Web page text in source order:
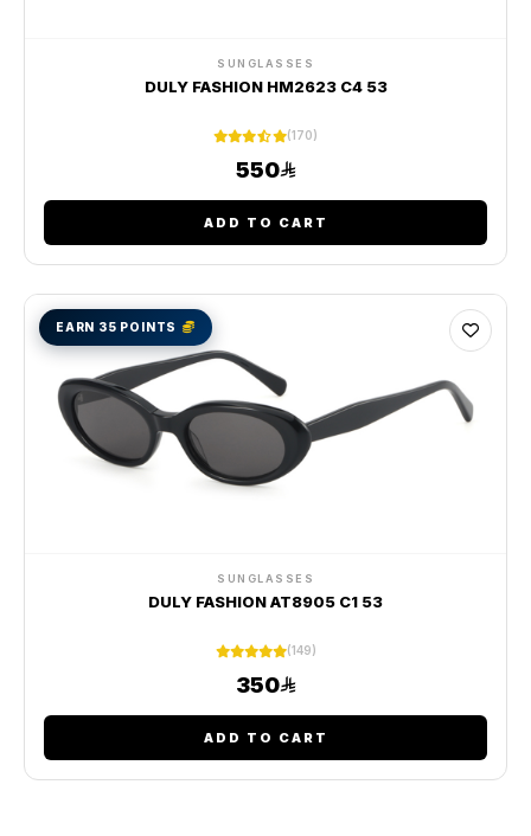
SUNGLASSES
DULY FASHION HM2623 C4 53
(170)
550
ADD TO CART
EARN 35 POINTS
SUNGLASSES
DULY FASHION AT8905 C1 53
(149)
350
ADD TO CART